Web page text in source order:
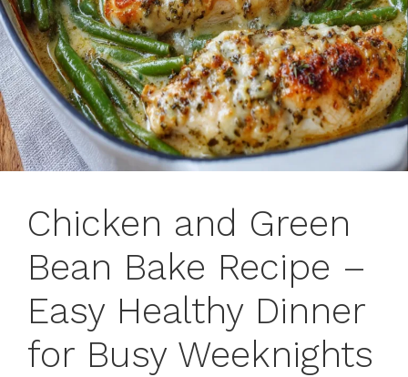
Chicken and Green
Bean Bake Recipe –
Easy Healthy Dinner
for Busy Weeknights